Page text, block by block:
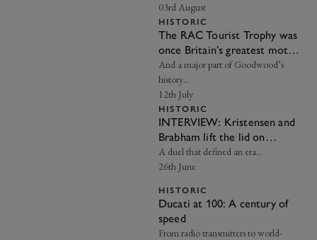
03rd August
HISTORIC
The RAC Tourist Trophy was
once Britain’s greatest motor
race
And a major part of Goodwood’s
history…
12th July
HISTORIC
INTERVIEW: Kristensen and
Brabham lift the lid on
intense Le Mans rivalry
A duel that defined an era...
26th June
HISTORIC
Ducati at 100: A century of
speed
From radio transmitters to world-